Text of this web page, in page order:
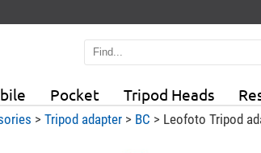
Pocket Tripod Heads
> Tripod adapter> BC > Leofoto Tripod